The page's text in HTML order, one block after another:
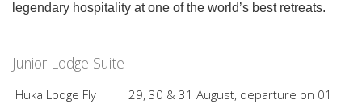
legendary hospitality at one of the world’s best retreats.
Junior Lodge Suite
Huka Lodge Fly
29, 30 & 31 August, departure on 01